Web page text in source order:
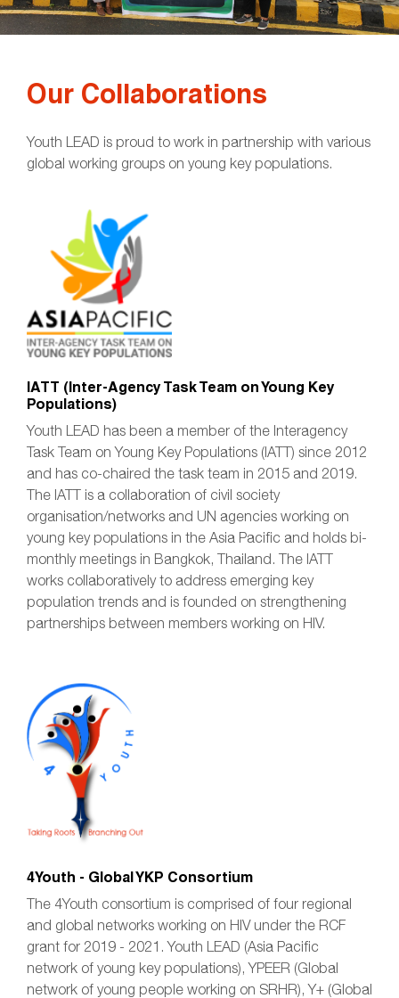
Our Collaborations
Youth LEAD is proud to work in partnership with various
global working groups on young key populations.
IATT (Inter-Agency Task Team on Young Key
Populations)
Youth LEAD has been a member of the Interagency
Task Team on Young Key Populations (IATT) since 2012
and has co-chaired the task team in 2015 and 2019.
The IATT is a collaboration of civil society
organisation/networks and UN agencies working on
young key populations in the Asia Pacific and holds bi-
monthly meetings in Bangkok, Thailand. The IATT
works collaboratively to address emerging key
population trends and is founded on strengthening
partnerships between members working on HIV.
4Youth - Global YKP Consortium
The 4Youth consortium is comprised of four regional
and global networks working on HIV under the RCF
grant for 2019 - 2021. Youth LEAD (Asia Pacific
network of young key populations), YPEER (Global
network of young people working on SRHR), Y+ (Global